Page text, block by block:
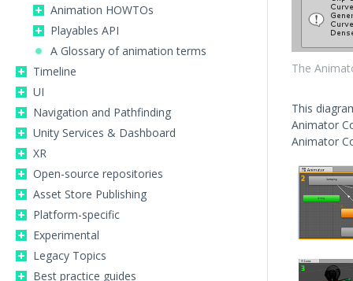
Animation HOWTOs
Playables API
A Glossary of animation terms
Timeline
UI
Navigation and Pathfinding
Unity Services & Dashboard
XR
Open-source repositories
Asset Store Publishing
Platform-specific
Experimental
Legacy Topics
Best practice guides
The
This
Animator
Animator